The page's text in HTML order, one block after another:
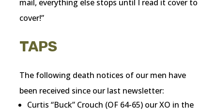
mail, everything else stops until I read it cover to
cover!”
TAPS
The following death notices of our men have
been received since our last newsletter:
Curtis “Buck” Crouch (OF 64-65) our XO in the